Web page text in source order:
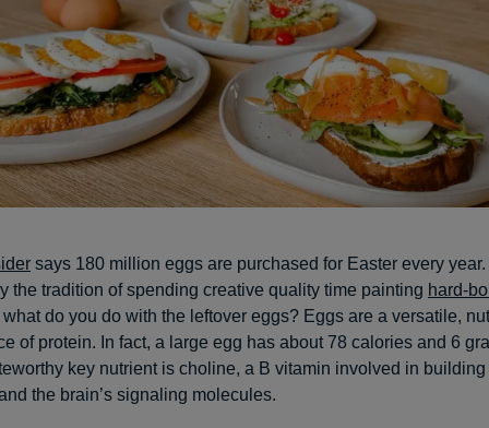
says 180 million eggs are purchased for Easter every
the tradition of spending creative quality time painting hard-
what do you do with the leftover eggs? Eggs are a versatile,
of protein. In fact, a large egg has about 78 calories and 6
key nutrient is choline, a B vitamin involved in
the brain’s signaling molecules.